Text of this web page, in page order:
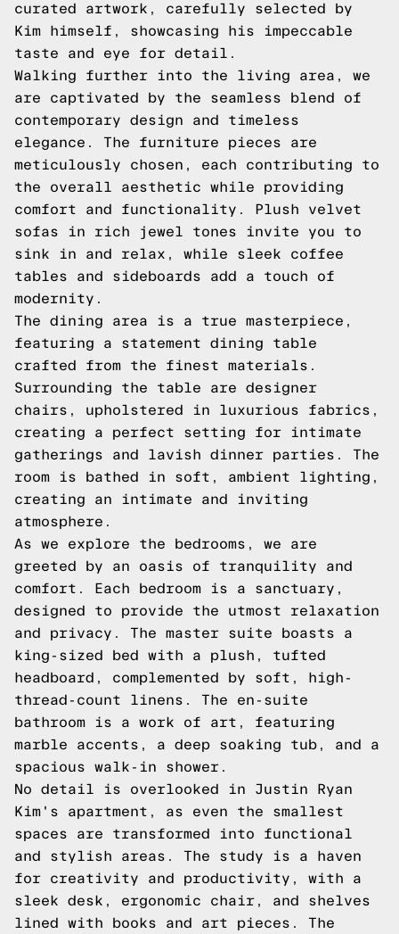
curated artwork, carefully selected by
Kim himself, showcasing his impeccable
taste and eye for detail.
Walking further into the living area, we
are captivated by the seamless blend of
contemporary design and timeless
elegance. The furniture pieces are
meticulously chosen, each contributing to
the overall aesthetic while providing
comfort and functionality. Plush velvet
sofas in rich jewel tones invite you to
sink in and relax, while sleek coffee
tables and sideboards add a touch of
modernity.
The dining area is a true masterpiece,
featuring a statement dining table
crafted from the finest materials.
Surrounding the table are designer
chairs, upholstered in luxurious fabrics,
creating a perfect setting for intimate
gatherings and lavish dinner parties. The
room is bathed in soft, ambient lighting,
creating an intimate and inviting
atmosphere.
As we explore the bedrooms, we are
greeted by an oasis of tranquility and
comfort. Each bedroom is a sanctuary,
designed to provide the utmost relaxation
and privacy. The master suite boasts a
king-sized bed with a plush, tufted
headboard, complemented by soft, high-
thread-count linens. The en-suite
bathroom is a work of art, featuring
marble accents, a deep soaking tub, and a
spacious walk-in shower.
No detail is overlooked in Justin Ryan
Kim's apartment, as even the smallest
spaces are transformed into functional
and stylish areas. The study is a haven
for creativity and productivity, with a
sleek desk, ergonomic chair, and shelves
lined with books and art pieces. The